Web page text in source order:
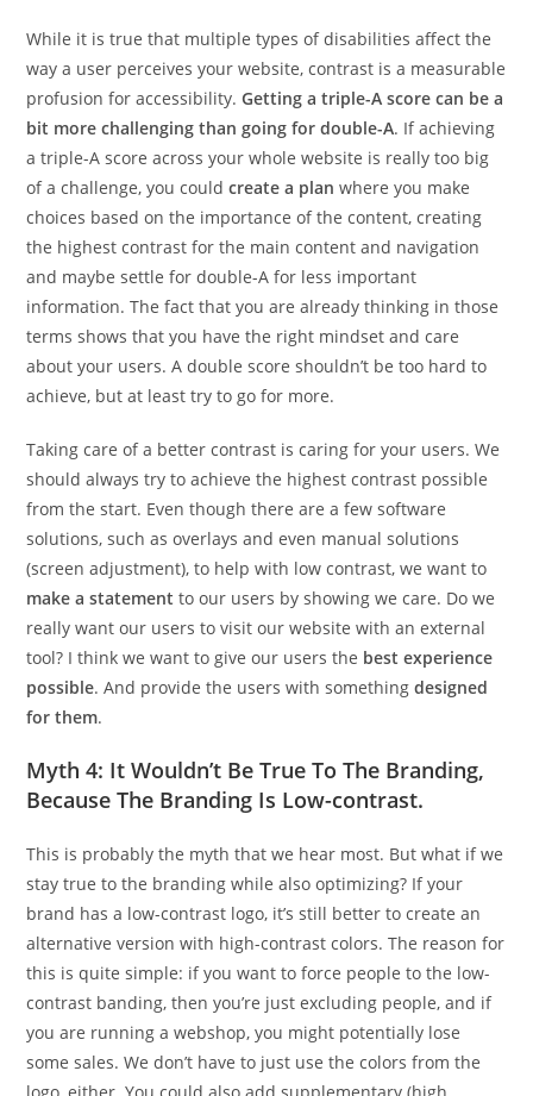
While it is true that multiple types of disabilities affect the
way a user perceives your website, contrast is a measurable
profusion for accessibility.Getting a triple-A score can be a
bit more challenging than going for double-A. If achieving
a triple-A score across your whole website is really too big
of a challenge, you couldcreate a plan where you make
choices based on the importance of the content, creating
the highest contrast for the main content and navigation
and maybe settle for double-A for less important
information. The fact that you are already thinking in those
terms shows that you have the right mindset and care
about your users. A double score shouldn’t be too hard to
achieve, but at least try to go for more.
Taking care of a better contrast is caring for your users. We
should always try to achieve the highest contrast possible
from the start. Even though there are a few software
solutions, such as overlays and even manual solutions
(screen adjustment), to help with low contrast, we want to
make a statement to our users by showing we care. Do we
really want our users to visit our website with an external
tool? I think we want to give our users the best experience
possible. And provide the users with somethingdesigned
for them.
Myth 4: It Wouldn’t Be True To The Branding,
Because The Branding Is Low-contrast.
This is probably the myth that we hear most. But what if we
stay true to the branding while also optimizing? If your
brand has a low-contrast logo, it’s still better to create an
alternative version with high-contrast colors. The reason for
this is quite simple: if you want to force people to the low-
contrast banding, then you’re just excluding people, and if
you are running a webshop, you might potentially lose
some sales. We don’t have to just use the colors from the
logo, either. You could also add supplementary (high